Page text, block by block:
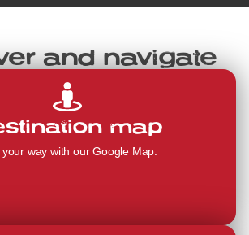
and navigate
map
your way with our Google Map.